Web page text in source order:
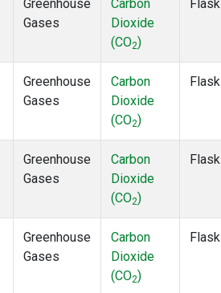
Greenhouse
Gases
Carbon
Dioxide
(CO2)
Flask
Greenhouse
Gases
Carbon
Dioxide
(CO2)
Flask
Greenhouse
Gases
Carbon
Dioxide
(CO2)
Flask
Greenhouse
Gases
Carbon
Dioxide
(CO2)
Flask